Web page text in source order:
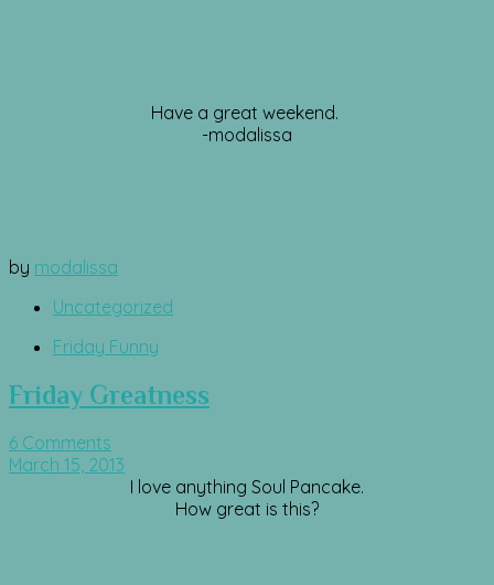
Have a great weekend.
-modalissa
by modalissa
Uncategorized
Friday Funny
Friday Greatness
6 Comments
March 15, 2013
I love anything Soul Pancake.
How great is this?